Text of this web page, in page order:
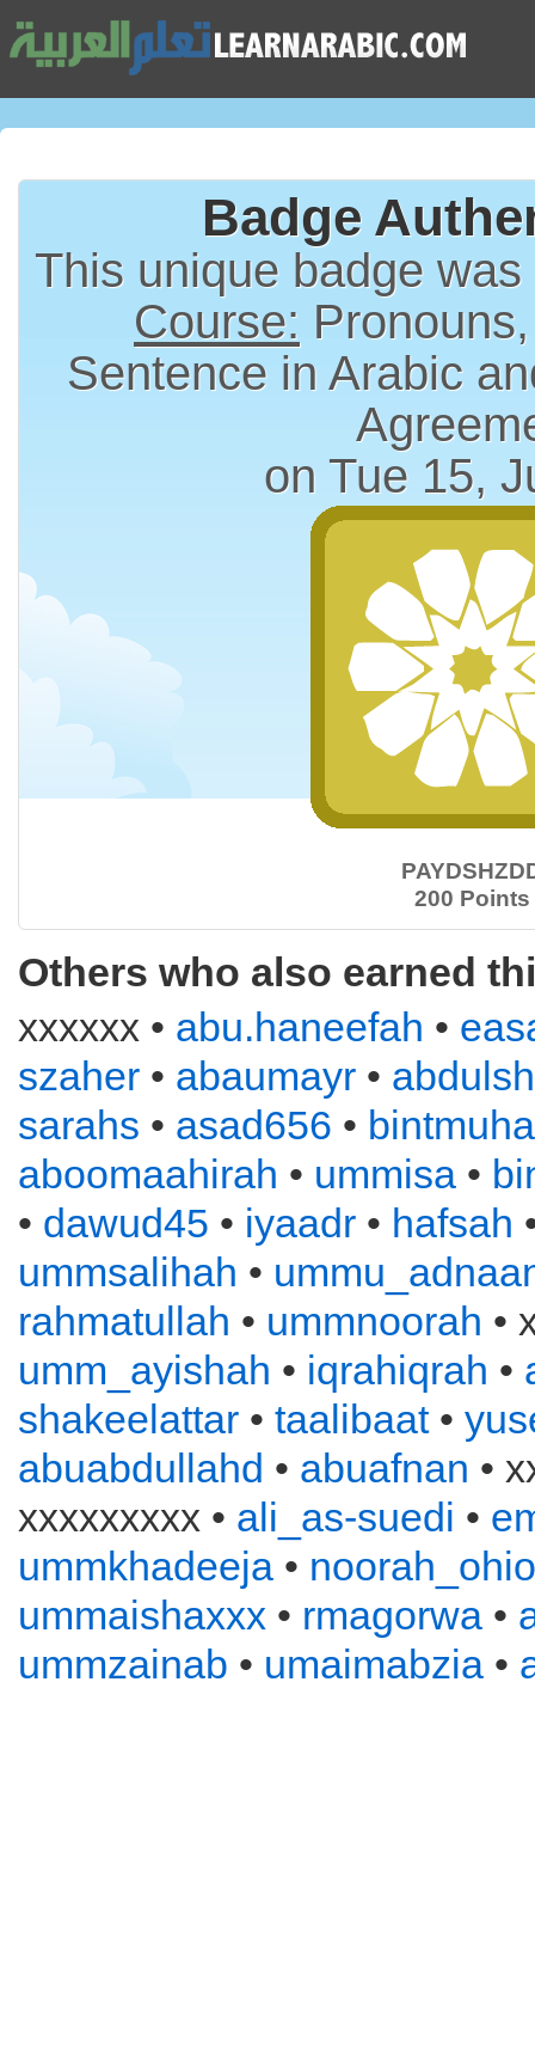
Badge
This unique badge
Course:
Sentence in Arabic
on Tue 15,
200 Points
Others who also earned
xxxxxx • abu.haneefah •
szaher • abaumayr •
sarahs • asad656 •
aboomaahirah • ummisa •
• dawud45 • iyaadr • hafsah
ummsalihah •
rahmatullah • ummnoorah •
umm_ayishah • iqrahiqrah •
shakeelattar • taalibaat•
abuabdullahd • abuafnan •
xxxxxxxxx • ali_as-suedi •
ummkhadeeja • noorah_ohio
ummaishaxxx • rmagorwa •
ummzainab • umaimabzia •